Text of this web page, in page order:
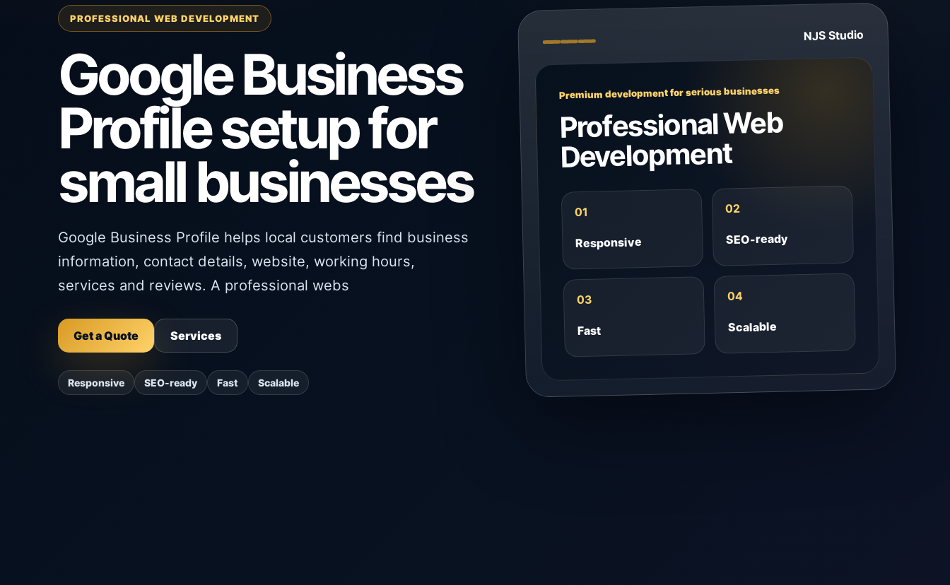
PROFESSIONAL WEB DEVELOPMENT
Google Business
Profile setup for
small businesses
Google Business Profile helps local customers find business
information, contact details, website, working hours,
services and reviews. A professional webs
Get a Quote Services
Responsive SEO-ready Fast Scalable
NJS Studio
Premium development for serious businesses
Professional Web
Development
01
Responsive
02
SEO-ready
03
Fast
04
Scalable